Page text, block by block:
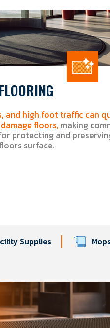
and high foot traffic can
floors, making
protecting and
surface.
Supplies